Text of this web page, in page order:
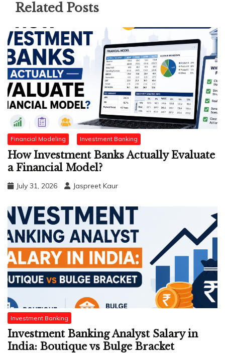
Related Posts
Financial Modeling Investment Banking
How Investment Banks Actually Evaluate
a Financial Model?
July 31, 2026 Jaspreet Kaur
Investment Banking
Investment Banking Analyst Salary in
India: Boutique vs Bulge Bracket